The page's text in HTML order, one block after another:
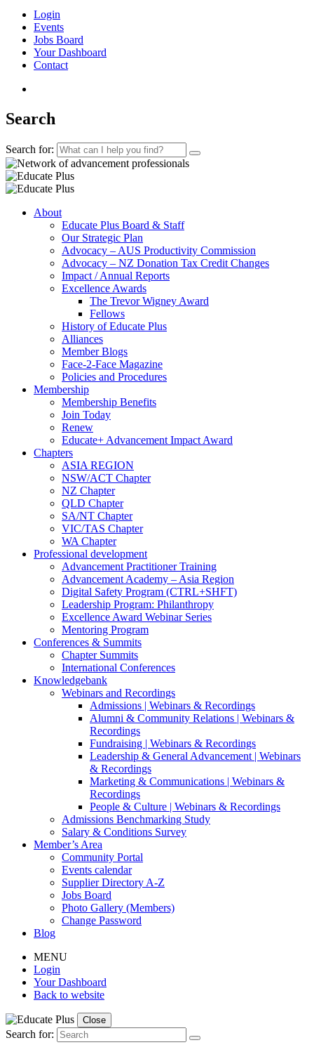
Login
Events
Jobs Board
Your Dashboard
Contact
Search
Search for:
About
Educate Plus Board & Staff
Our Strategic Plan
Advocacy – AUS Productivity Commission
Advocacy – NZ Donation Tax Credit Changes
Impact / Annual Reports
Excellence Awards
The Trevor Wigney Award
Fellows
History of Educate Plus
Alliances
Member Blogs
Face-2-Face Magazine
Policies and Procedures
Membership
Membership Benefits
Join Today
Renew
Educate+ Advancement Impact Award
Chapters
ASIA REGION
NSW/ACT Chapter
NZ Chapter
QLD Chapter
SA/NT Chapter
VIC/TAS Chapter
WA Chapter
Professional development
Advancement Practitioner Training
Advancement Academy – Asia Region
Digital Safety Program (CTRL+SHFT)
Leadership Program: Philanthropy
Excellence Award Webinar Series
Mentoring Program
Conferences & Summits
Chapter Summits
International Conferences
Knowledgebank
Webinars and Recordings
Admissions | Webinars & Recordings
Alumni & Community Relations | Webinars &
Recordings
Fundraising | Webinars & Recordings
Leadership & General Advancement | Webinars
& Recordings
Marketing & Communications | Webinars &
Recordings
People & Culture | Webinars & Recordings
Admissions Benchmarking Study
Salary & Conditions Survey
Member’s Area
Community Portal
Events calendar
Supplier Directory A-Z
Jobs Board
Photo Gallery (Members)
Change Password
Blog
MENU
Login
Your Dashboard
Back to website
Close
Search for: